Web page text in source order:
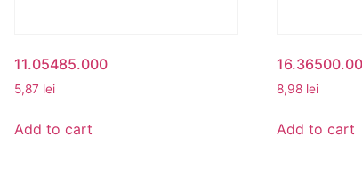
11.05485.000
5,87 lei
Add to cart
8,98 lei
Add to cart